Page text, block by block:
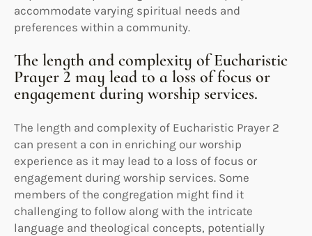
accommodate varying spiritual needs and
preferences within a community.
The length and complexity of Eucharistic
Prayer 2 may lead to a loss of focus or
engagement during worship services.
The length and complexity of Eucharistic Prayer 2
can present a con in enriching our worship
experience as it may lead to a loss of focus or
engagement during worship services. Some
members of the congregation might find it
challenging to follow along with the intricate
language and theological concepts, potentially